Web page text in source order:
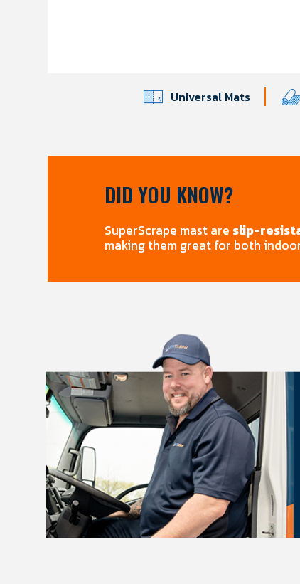
Universal Mats
DID YOU KNOW?
SuperScrape mast are slip-
making them great for both